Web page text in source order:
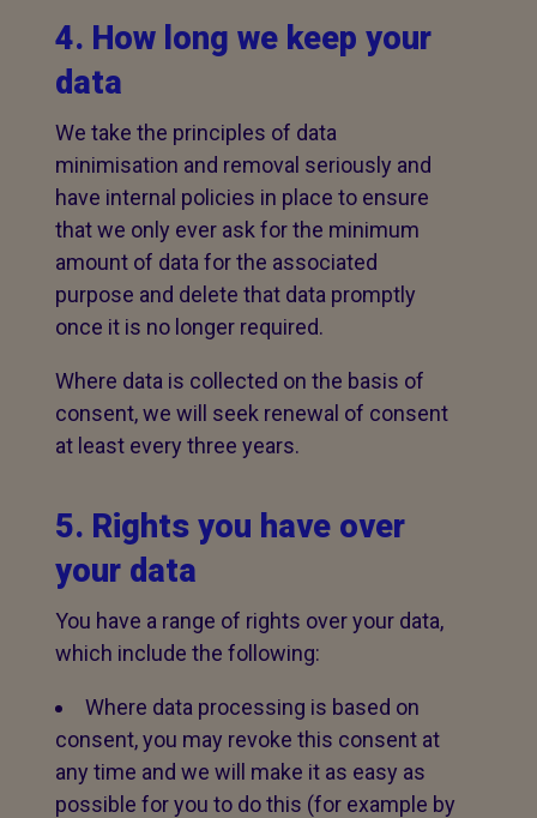
4. How long we keep your
data
We take the principles of data
minimisation and removal seriously and
have internal policies in place to ensure
that we only ever ask for the minimum
amount of data for the associated
purpose and delete that data promptly
once it is no longer required.
Where data is collected on the basis of
consent, we will seek renewal of consent
at least every three years.
5. Rights you have over
your data
You have a range of rights over your data,
which include the following:
Where data processing is based on
consent, you may revoke this consent at
any time and we will make it as easy as
possible for you to do this (for example by